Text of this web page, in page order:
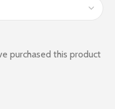
purchased this product